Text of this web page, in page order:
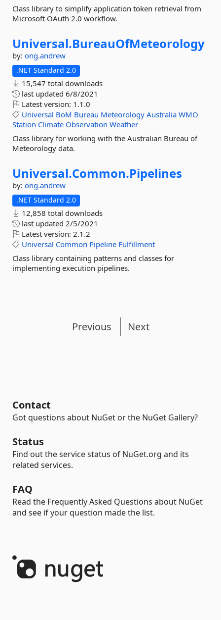
Class library to simplify application token retrieval from
Microsoft OAuth 2.0 workflow.
Universal.BureauOfMeteorology
by: ong.andrew
.NET Standard 2.0
15,547 total downloads
last updated 6/8/2021
Latest version: 1.1.0
Universal BoM Bureau Meteorology Australia WMO
Station Climate Observation Weather
Class library for working with the Australian Bureau of
Meteorology data.
Universal.Common.Pipelines
by: ong.andrew
.NET Standard 2.0
12,858 total downloads
last updated 2/5/2021
Latest version: 2.1.2
Universal Common Pipeline Fulfillment
Class library containing patterns and classes for
implementing execution pipelines.
Previous Next
Contact
Got questions about NuGet or the NuGet Gallery?
Status
Find out the service status of NuGet.org and its
related services.
FAQ
Read the Frequently Asked Questions about NuGet
and see if your question made the list.